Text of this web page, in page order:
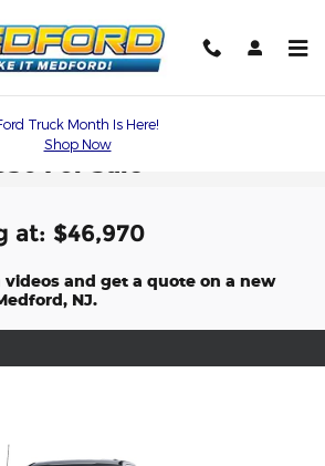
Truck Month Is Here!
Shop Now
at: $46,970
and get a quote on a new
NJ.